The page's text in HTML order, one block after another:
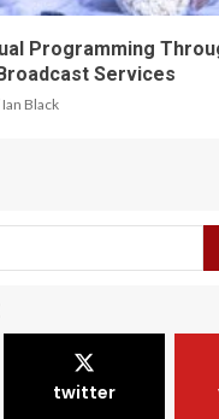
Programming
Services
Ian Black
twitter